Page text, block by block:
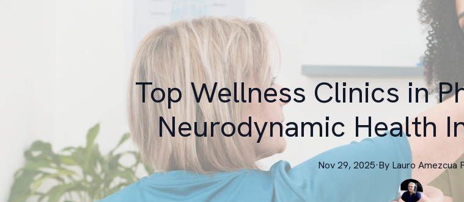
Top Wellness Clinics in
Neurodynamic Health
Nov 29, 2025·By Lauro Amezcua